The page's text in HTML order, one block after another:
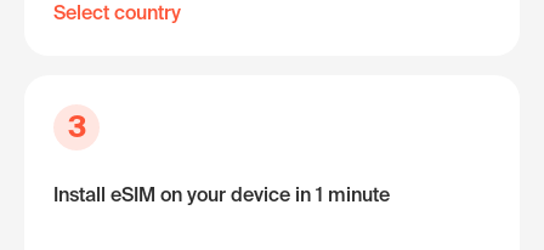
Select country
3
Install eSIM on your device in 1 minute